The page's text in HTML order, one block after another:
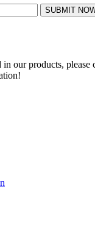
SUBMIT
our products, please